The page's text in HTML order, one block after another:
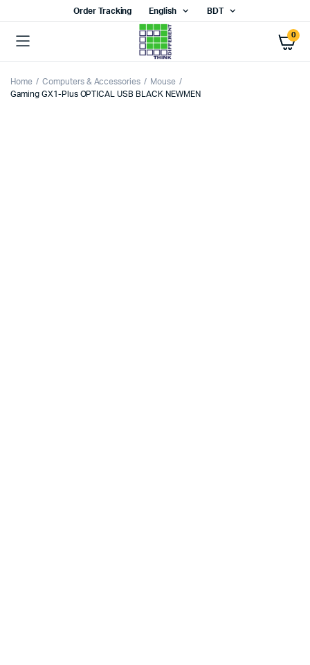
Order Tracking English BDT
0
Home Computers & Accessories
Mouse
Gaming GX1-Plus OPTICAL USB BLACK NEWMEN